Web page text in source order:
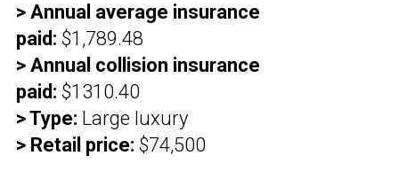
> Annual average insurance
paid: $1,789.48
> Annual collision insurance
paid: $1310.40
> Type: Large luxury
> Retail price: $74,500